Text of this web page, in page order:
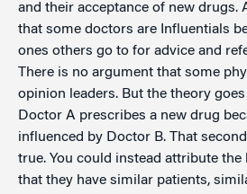
and their acceptance of new drugs.
that some doctors are Influentials
ones others go to for advice and
There is no argument that some
opinion leaders. But the theory
Doctor A prescribes a new drug
influenced by Doctor B. That
true. You could instead attribute
that they have similar patients,